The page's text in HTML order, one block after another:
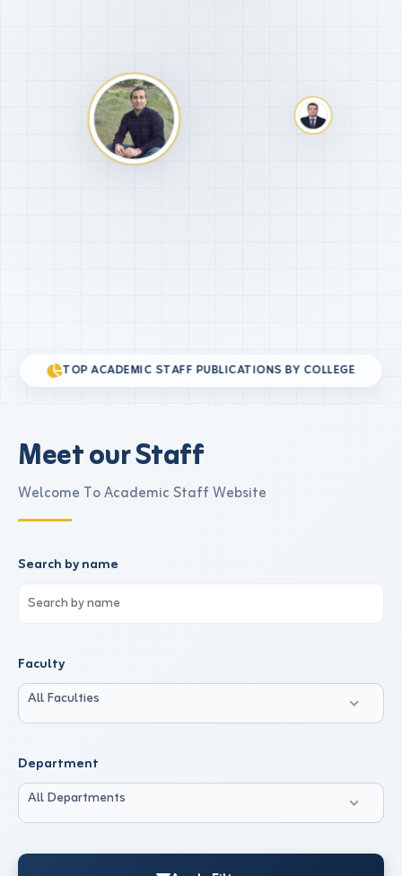
Meet our Staff
Welcome To Academic Staff Website
Search by name
Faculty
All Faculties
Department
All Departments
TOP ACADEMIC STAFF PUBLICATIONS BY COLLEGE